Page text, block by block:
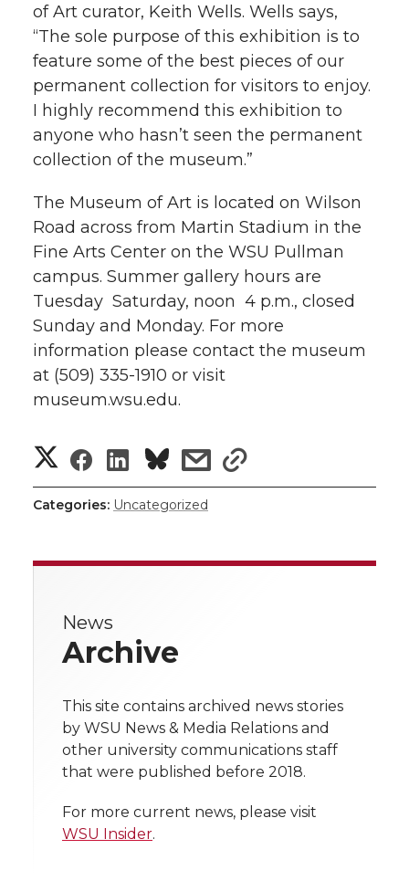
e
r
o
o
k
d
i
n
i
l
of Art curator, Keith Wells. Wells says,
“The sole purpose of this exhibition is to
feature some of the best pieces of our
permanent collection for visitors to enjoy.
I highly recommend this exhibition to
anyone who hasn’t seen the permanent
collection of the museum.”
The Museum of Art is located on Wilson
Road across from Martin Stadium in the
Fine Arts Center on the WSU Pullman
campus. Summer gallery hours are
Tuesday  Saturday, noon  4 p.m., closed
Sunday and Monday. For more
information please contact the museum
at (509) 335-1910 or visit
museum.wsu.edu.
S
h
e
n
T
w
i
S
h
e
n
F
a
c
S
h
e
n
L
i
n
s
i
t
h
s
h
r
t
h
l
i
Categories: Uncategorized
News
Archive
This site contains archived news stories
by WSU News & Media Relations and
other university communications staff
that were published before 2018.
For more current news, please visit
WSU Insider.